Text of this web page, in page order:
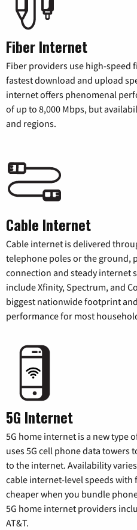
Fiber Internet
Fiber providers use high-speed
fastest download and upload
internet offers phenomenal
of up to 8,000 Mbps, but
and regions.
Cable Internet
Cable internet is delivered
telephone poles or the ground,
connection and steady internet
include Xfinity, Spectrum, and
biggest nationwide footprint
performance for most
5G Internet
5G home internet is a new type
uses 5G cell phone data towers
to the internet. Availability
cable internet-level speeds with
cheaper when you bundle
5G home internet providers
AT&T.